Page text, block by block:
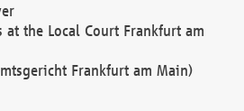
at the Local Court Frankfurt am
Frankfurt am Main)